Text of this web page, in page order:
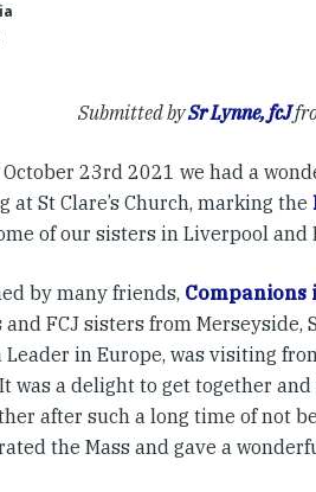
Submitted bySr Lynne, fcJ
23rd 2021 we had a
at St Clare’s Church, marking the
of our sisters in Liverpool and
by many friends, Companions
FCJ sisters from Merseyside,
Leader in Europe, was visiting
was a delight to get together
after such a long time of not
the Mass and gave a